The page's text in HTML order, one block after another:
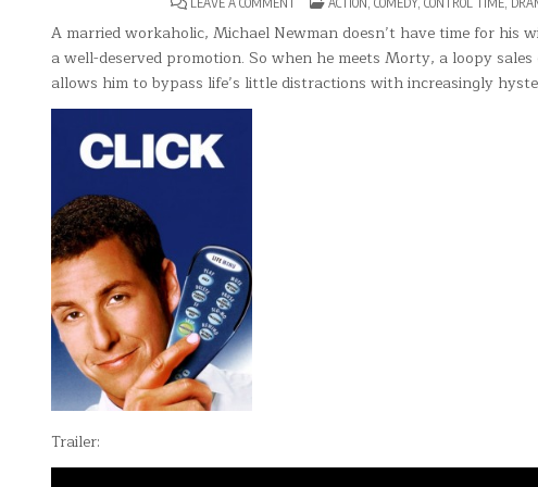
A married workaholic, Michael Newman doesn’t have time for his
a well-deserved promotion. So when he meets Morty, a loopy
allows him to bypass life’s little distractions with increasingly
Trailer: